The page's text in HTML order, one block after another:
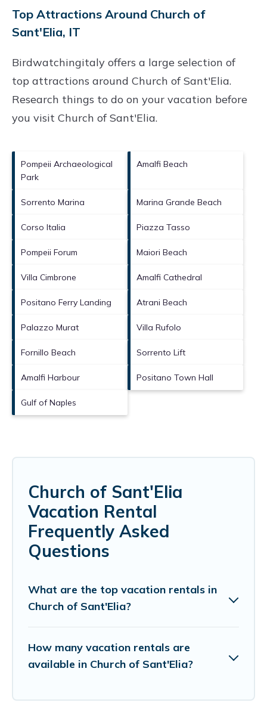
Top Attractions Around Church of
Sant'Elia, IT
Birdwatchingitaly offers a large selection of
top attractions around Church of Sant'Elia.
Research things to do on your vacation before
you visit Church of Sant'Elia.
Pompeii Archaeological
Park
Amalfi Beach
Sorrento Marina Marina Grande Beach
Corso Italia Piazza Tasso
Pompeii Forum Maiori Beach
Villa Cimbrone Amalfi Cathedral
Positano Ferry Landing Atrani Beach
Palazzo Murat Villa Rufolo
Fornillo Beach Sorrento Lift
Amalfi Harbour Positano Town Hall
Gulf of Naples
Church of Sant'Elia
Vacation Rental
Frequently Asked
Questions
What are the top vacation rentals in
Church of Sant'Elia?
How many vacation rentals are
available in Church of Sant'Elia?